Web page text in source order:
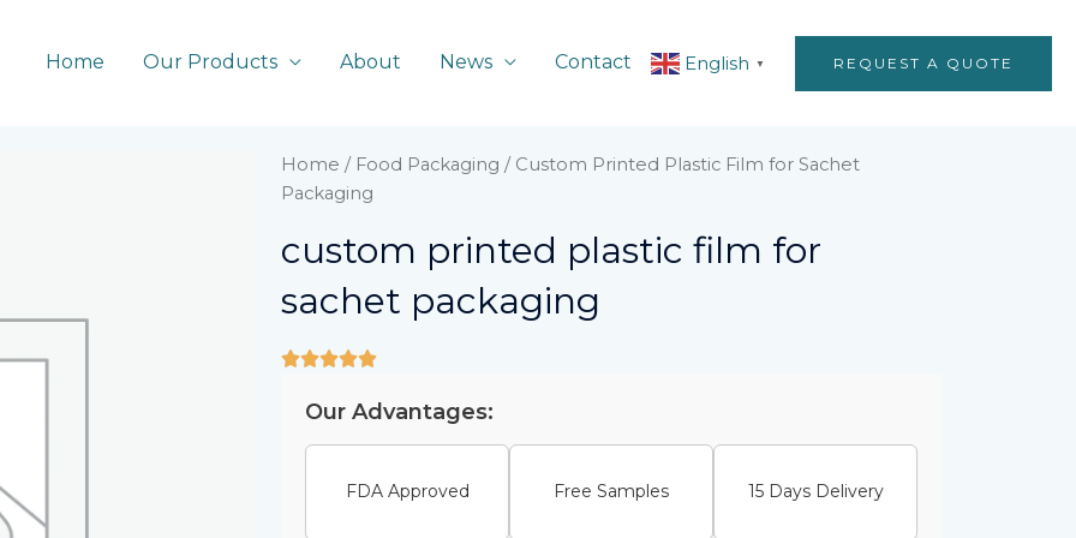
Home Our Products About News Contact English ▼ REQUEST A QUOTE
Home / Food Packaging / Custom Printed Plastic Film for Sachet
Packaging
custom printed plastic film for
sachet packaging
Our Advantages:
FDA Approved Free Samples 15 Days Delivery